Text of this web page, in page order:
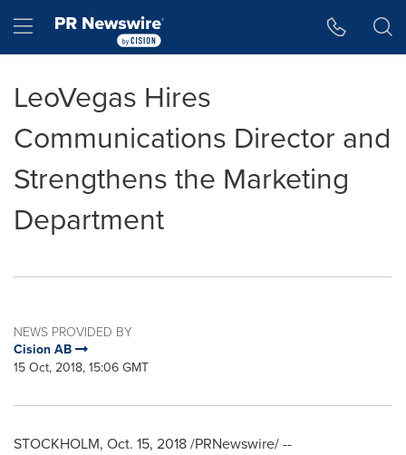
Hamburger menu
LeoVegas Hires
Communications Director and
Strengthens the Marketing
Department
NEWS PROVIDED BY
Cision AB
15 Oct, 2018, 15:06 GMT
STOCKHOLM, Oct. 15, 2018/PRNewswire/ --